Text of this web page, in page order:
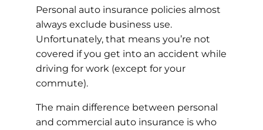
Personal auto insurance policies almost
always exclude business use.
Unfortunately, that means you’re not
covered if you get into an accident while
driving for work (except for your
commute).
The main difference between personal
and commercial auto insurance is who